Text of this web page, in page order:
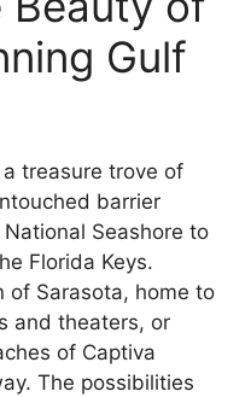
Gulf
treasure trove of
barrier
Seashore to
Florida Keys.
of Sarasota, home to
and theaters, or
of Captiva
The possibilities